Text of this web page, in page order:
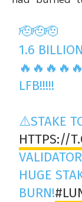
🫡🫡🫡
1.6
🔥🔥🔥🔥🔥
LFB!!!!!
⚠️STAKE
HTTPS://
HUGE
BURN!